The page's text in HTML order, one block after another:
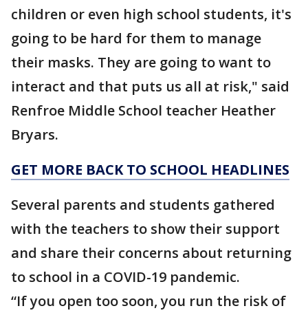
children or even high school students, it's
going to be hard for them to manage
their masks. They are going to want to
interact and that puts us all at risk," said
Renfroe Middle School teacher Heather
Bryars.
GET MORE BACK TO SCHOOL HEADLINES
Several parents and students gathered
with the teachers to show their support
and share their concerns about returning
to school in a COVID-19 pandemic.
“If you open too soon, you run the risk of